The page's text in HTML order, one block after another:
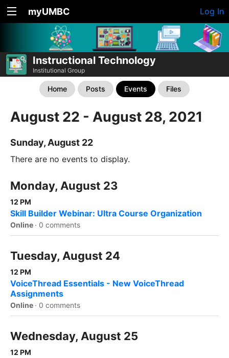
myUMBC Log In
Instructional Technology
Institutional Group
Home Posts Events Files
August 22 - August 28, 2021
Sunday, August 22
There are no events to display.
Monday, August 23
12 PM
Skill Builder Webinar: Ultra Course Organization
Online · 0 comments
Tuesday, August 24
12 PM
VoiceThread Essentials - New VoiceThread
Assignments
Online · 0 comments
Wednesday, August 25
12 PM